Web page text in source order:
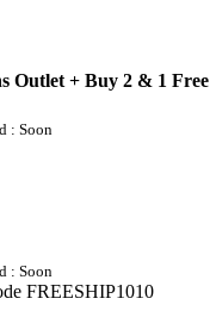
Outlet + Buy 2 & 1 Free
: Soon
: Soon
FREESHIP1010